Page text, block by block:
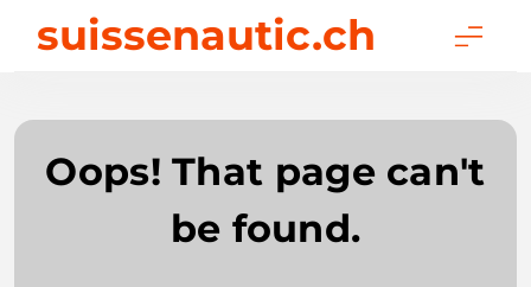
suissenautic.ch
Oops! That page can't
be found.